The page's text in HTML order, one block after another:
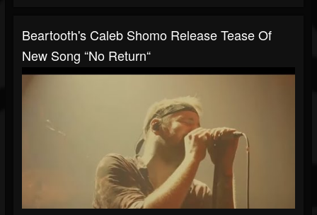
Beartooth's Caleb Shomo Release Tease Of
New Song “No Return“